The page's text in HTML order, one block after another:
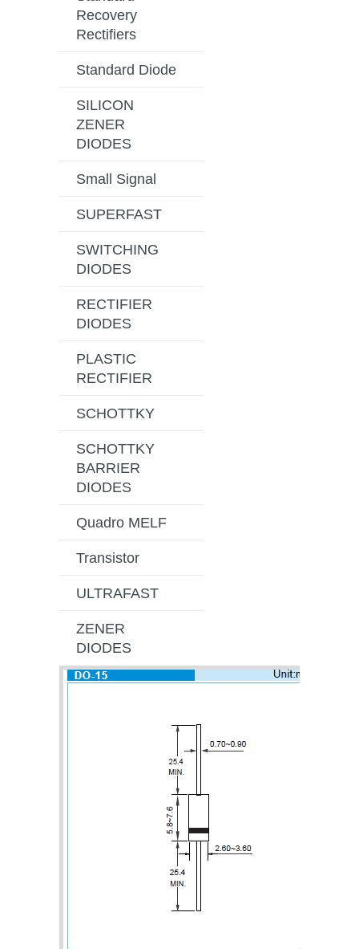
Recovery
Rectifiers
Standard Diode
SILICON
ZENER
DIODES
Small Signal
SUPERFAST
SWITCHING
DIODES
RECTIFIER
DIODES
PLASTIC
RECTIFIER
SCHOTTKY
SCHOTTKY
BARRIER
DIODES
Quadro MELF
Transistor
ULTRAFAST
ZENER
DIODES